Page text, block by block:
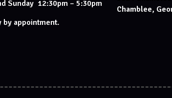
Sunday 12:30pm – 5:30pm
by appointment.
Chamblee,